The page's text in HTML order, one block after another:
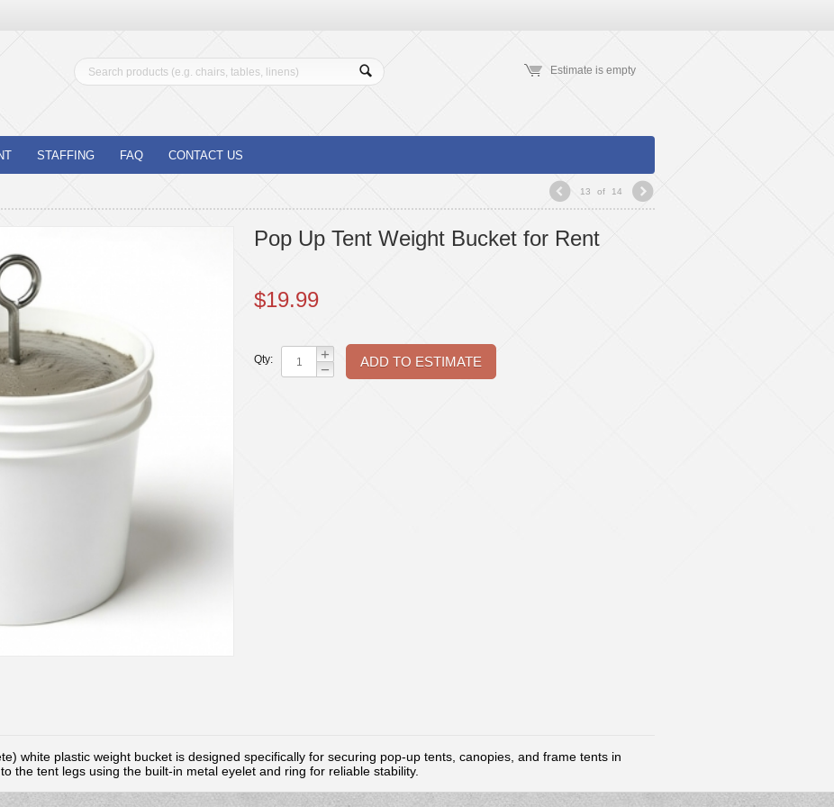
Estimate is empty
STAFFING FAQ CONTACT US
13 of 14
Pop Up Tent Weight Bucket for Rent
$19.99
Qty:
+
−
white plastic weight bucket is designed specifically for securing pop-up tents, canopies, and frame tents in
the tent legs using the built-in metal eyelet and ring for reliable stability.